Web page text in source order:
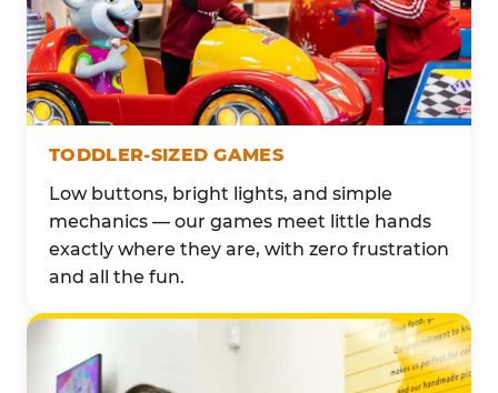
TODDLER-SIZED GAMES
Low buttons, bright lights, and simple
mechanics — our games meet little hands
exactly where they are, with zero frustration
and all the fun.